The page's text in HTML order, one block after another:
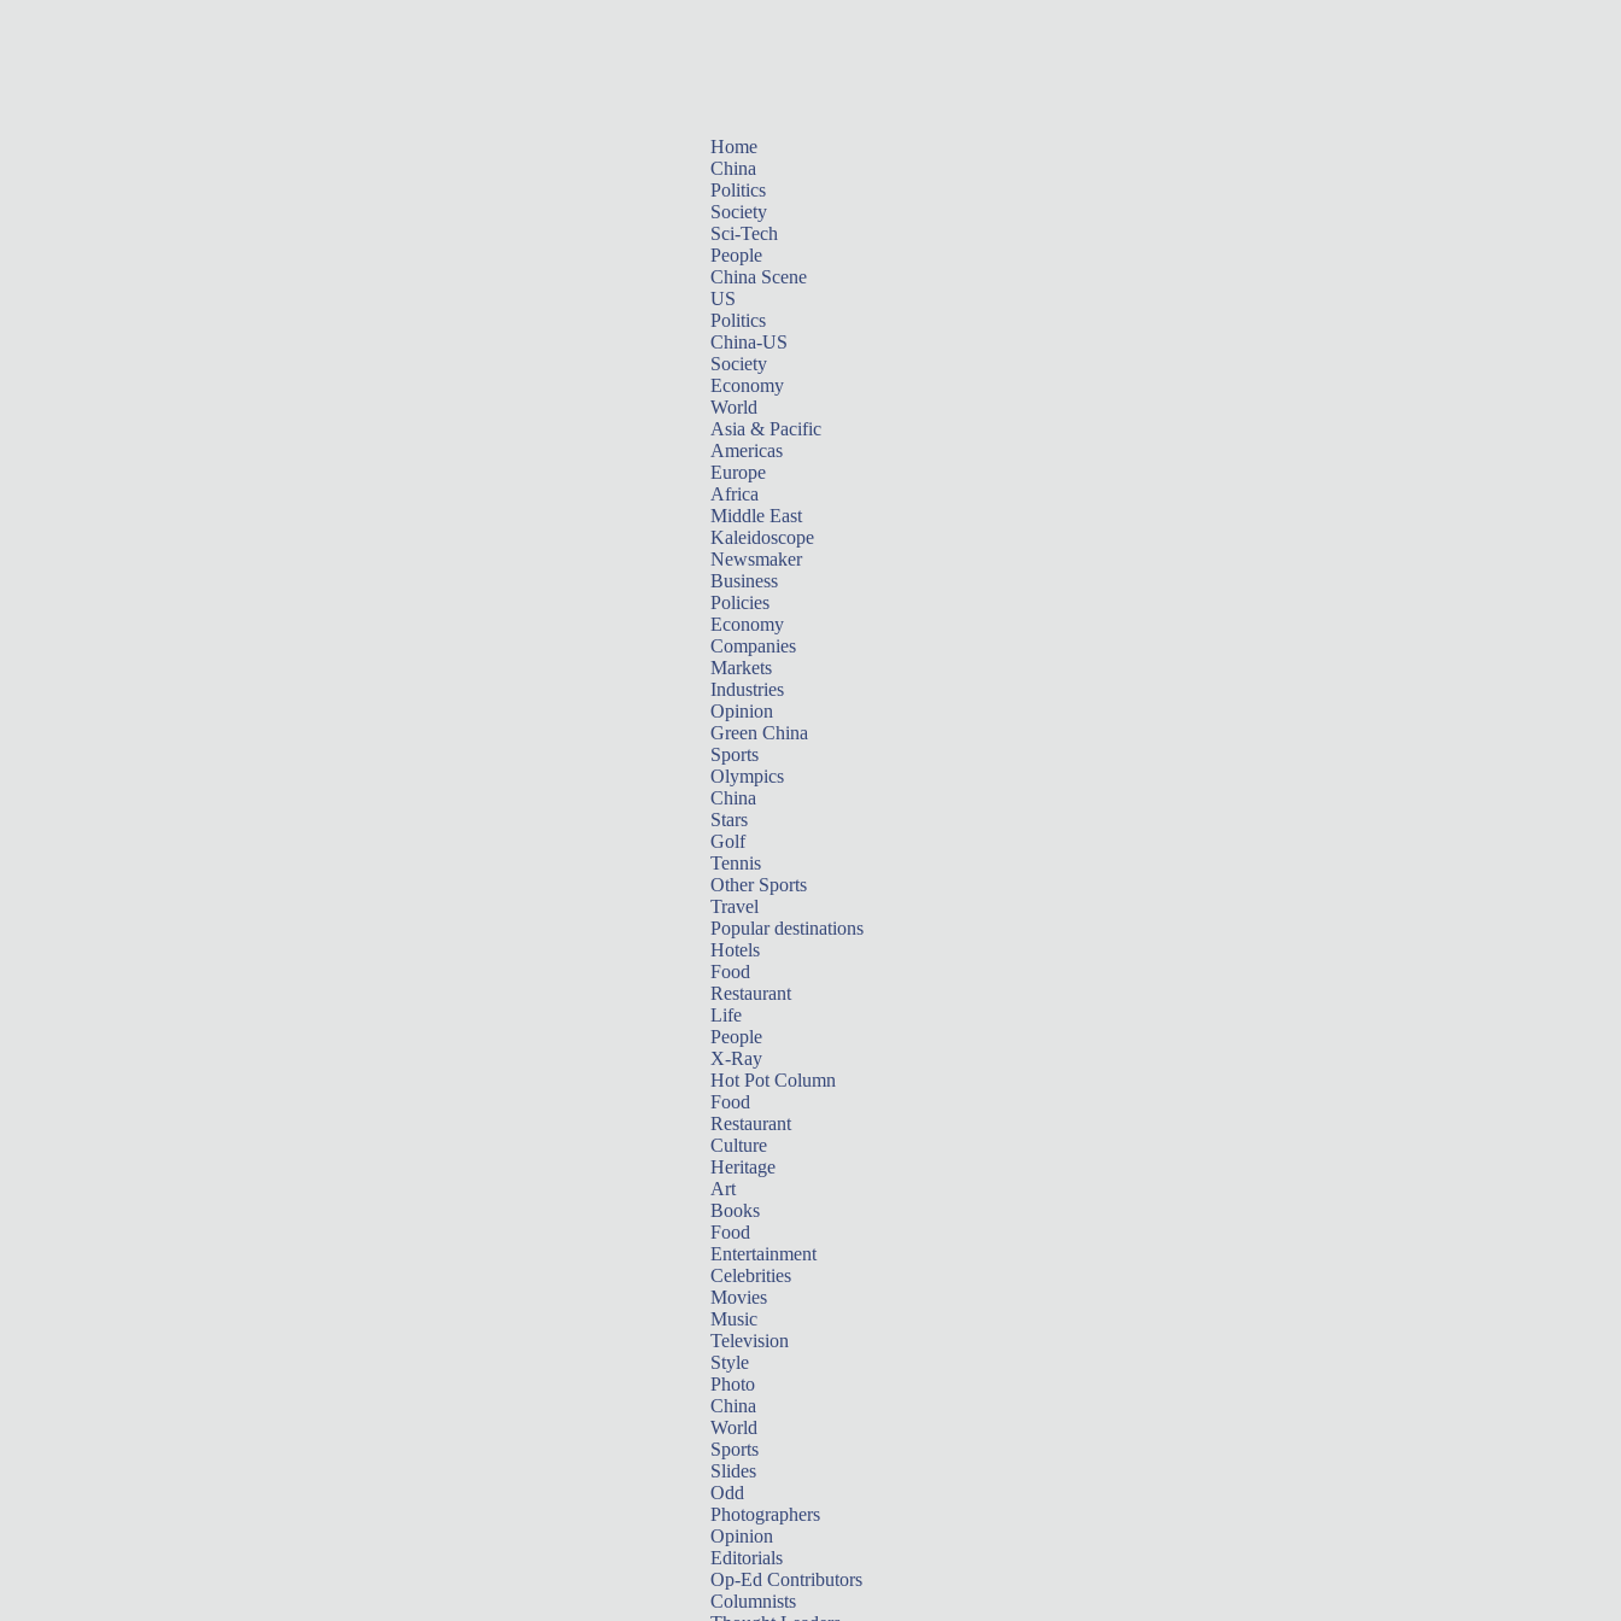
Home
China
Politics
Society
Sci-Tech
People
China Scene
US
Politics
China-US
Society
Economy
World
Asia & Pacific
Americas
Europe
Africa
Middle East
Kaleidoscope
Newsmaker
Business
Policies
Economy
Companies
Markets
Industries
Opinion
Green China
Sports
Olympics
China
Stars
Golf
Tennis
Other Sports
Travel
Popular destinations
Hotels
Food
Restaurant
Life
People
X-Ray
Hot Pot Column
Food
Restaurant
Culture
Heritage
Art
Books
Food
Entertainment
Celebrities
Movies
Music
Television
Style
Photo
China
World
Sports
Slides
Odd
Photographers
Opinion
Editorials
Op-Ed Contributors
Columnists